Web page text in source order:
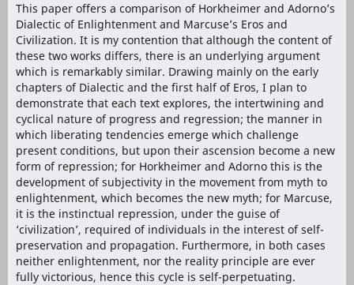
This paper offers a comparison of Horkheimer and Adorno’s
Dialectic of Enlightenment and Marcuse’s Eros and
Civilization. It is my contention that although the content of
these two works differs, there is an underlying argument
which is remarkably similar. Drawing mainly on the early
chapters of Dialectic and the first half of Eros, I plan to
demonstrate that each text explores, the intertwining and
cyclical nature of progress and regression; the manner in
which liberating tendencies emerge which challenge
present conditions, but upon their ascension become a new
form of repression; for Horkheimer and Adorno this is the
development of subjectivity in the movement from myth to
enlightenment, which becomes the new myth; for Marcuse,
it is the instinctual repression, under the guise of
‘civilization’, required of individuals in the interest of self-
preservation and propagation. Furthermore, in both cases
neither enlightenment, nor the reality principle are ever
fully victorious, hence this cycle is self-perpetuating.